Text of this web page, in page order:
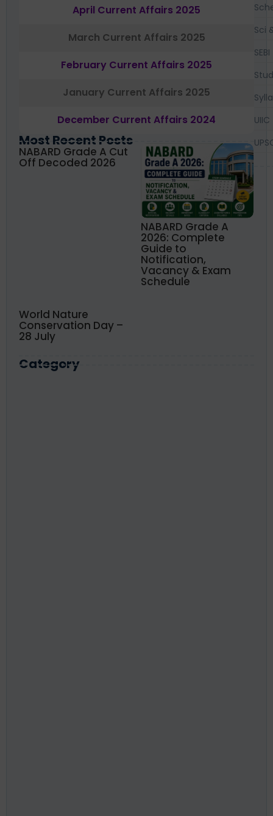
April Current Affairs 2025
March Current Affairs 2025
February Current Affairs 2025
January Current Affairs 2025
December Current Affairs 2024
Most Recent Posts
NABARD Grade A Cut
Off Decoded 2026
NABARD Grade A
2026: Complete
Guide to
Notification,
Vacancy & Exam
Schedule
World Nature
Conservation Day –
28 July
Category
Sci
SEBI
UIIC